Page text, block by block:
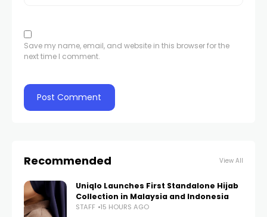
Save my name, email, and website in this browser for the
next time I comment.
Recommended View All
Uniqlo Launches First Standalone Hijab
Collection in Malaysia and Indonesia
STAFF 15 HOURS AGO